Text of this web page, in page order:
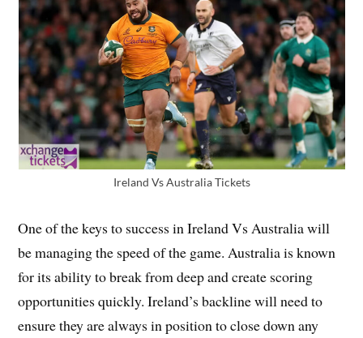
Ireland Vs Australia Tickets
One of the keys to success in Ireland Vs Australia will
be managing the speed of the game. Australia is known
for its ability to break from deep and create scoring
opportunities quickly. Ireland’s backline will need to
ensure they are always in position to close down any